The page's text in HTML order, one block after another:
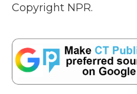
Copyright NPR.